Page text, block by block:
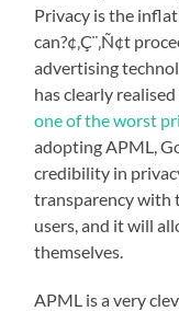
Privacy is the
can?¢‚Ç¨‚Ñ¢t
advertising
has clearly
one of the worst
adopting APML,
credibility in
transparency with
users, and it will
themselves.
APML is a very